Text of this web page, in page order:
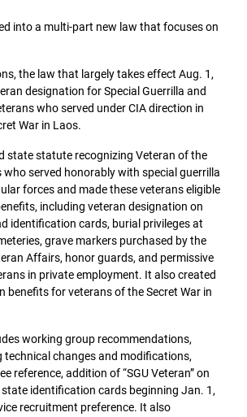
into a multi-part new law that focuses on
the law that largely takes effect Aug. 1,
designation for Special Guerrilla and
who served under CIA direction in
War in Laos.
state statute recognizing Veteran of the
who served honorably with special guerrilla
forces and made these veterans eligible
including veteran designation on
identification cards, burial privileges at
grave markers purchased by the
Affairs, honor guards, and permissive
in private employment. It also created
benefits for veterans of the Secret War in
working group recommendations,
technical changes and modifications,
reference, addition of “SGU Veteran” on
state identification cards beginning Jan. 1,
recruitment preference. It also